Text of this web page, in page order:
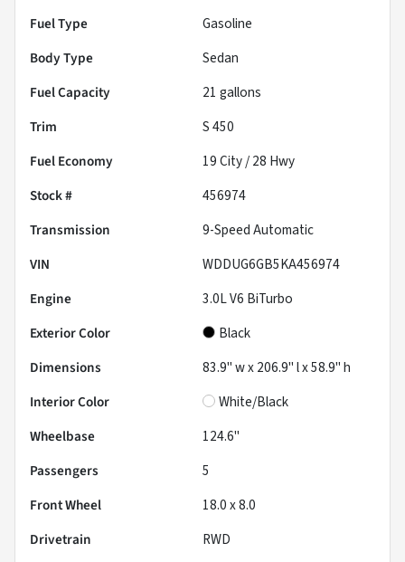
Fuel Type
Gasoline
Body Type
Sedan
Fuel Capacity
21 gallons
Trim
S 450
Fuel Economy
19City /28 Hwy
Stock #
456974
Transmission
9-Speed Automatic
VIN
WDDUG6GB5KA456974
Engine
3.0L V6 BiTurbo
Exterior Color
Black
Dimensions
83.9" w x 206.9" l x 58.9" h
Interior Color
White/Black
Wheelbase
124.6"
Passengers
5
Front Wheel
18.0 x 8.0
Drivetrain
RWD